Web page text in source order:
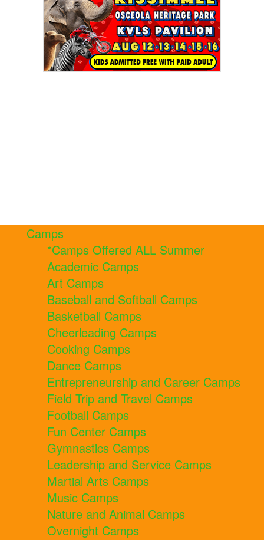
Camps
*Camps Offered ALL Summer
Academic Camps
Art Camps
Baseball and Softball Camps
Basketball Camps
Cheerleading Camps
Cooking Camps
Dance Camps
Entrepreneurship and Career Camps
Field Trip and Travel Camps
Football Camps
Fun Center Camps
Gymnastics Camps
Leadership and Service Camps
Martial Arts Camps
Music Camps
Nature and Animal Camps
Overnight Camps